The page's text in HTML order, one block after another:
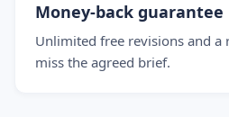
Money-back guarantee
Unlimited free revisions and a
miss the agreed brief.